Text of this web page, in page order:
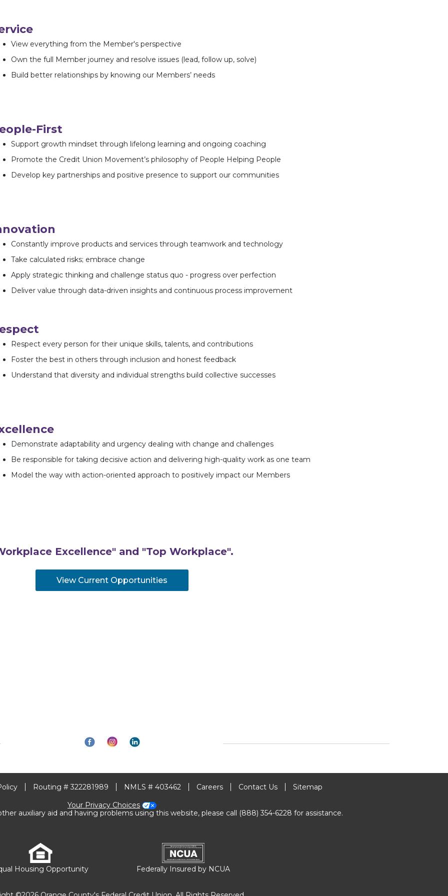
View everything from the Member's perspective
Own the full Member journey and resolve issues (lead, follow up, solve)
Build better relationships by knowing our Members’ needs
First
Support growth mindset through lifelong learning and ongoing coaching
Promote the Credit Union Movement’s philosophy of People Helping People
Develop key partnerships and positive presence to support our communities
Constantly improve products and services through teamwork and technology
Take calculated risks; embrace change
Apply strategic thinking and challenge status quo - progress over perfection
Deliver value through data-driven insights and continuous process improvement
Respect every person for their unique skills, talents, and contributions
Foster the best in others through inclusion and honest feedback
Understand that diversity and individual strengths build collective successes
Demonstrate adaptability and urgency dealing with change and challenges
Be responsible for taking decisive action and delivering high-quality work as one team
Model the way with action-oriented approach to positively impact our Members
Excellence" and "Top Workplace".
View Current Opportunities
Routing # 322281989 NMLS # 403462 Careers Contact Us
Sitemap
Your Privacy Choices
auxiliary aid and having problems using this website, please call (888) 354-6228 for assistance.
Housing Opportunity Federally Insured by NCUA